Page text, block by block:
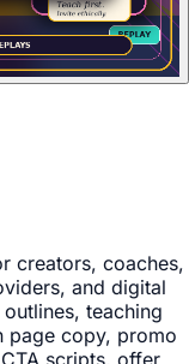
creators, coaches,
and digital
teaching
page copy, promo
scripts, offer